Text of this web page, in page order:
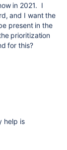
in 2021. I
and I want the
present in the
prioritization
for this?
help is